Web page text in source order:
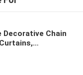
Decorative Chain